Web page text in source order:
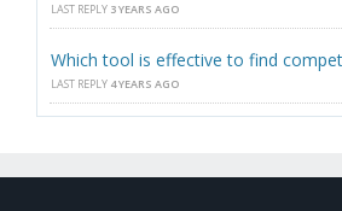
LAST REPLY 3 YEARS AGO
Which tool is effective to find
LAST REPLY 4 YEARS AGO